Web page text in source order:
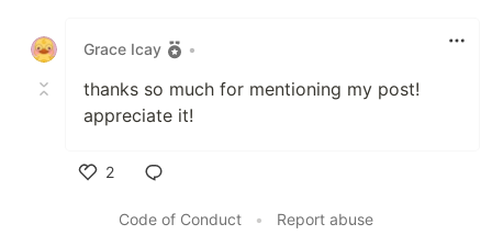
Grace Icay
•
thanks so much for mentioning my post!
appreciate it!
2
Code of Conduct
• Report abuse